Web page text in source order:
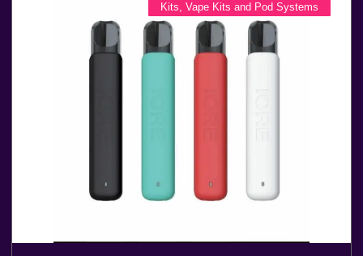
Kits, Vape Kits and Pod Systems